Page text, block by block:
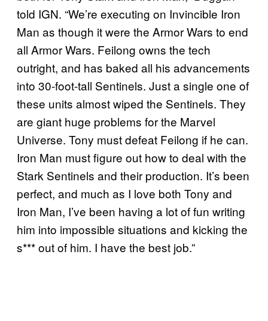
told IGN. “We’re executing on Invincible Iron
Man as though it were the Armor Wars to end
all Armor Wars. Feilong owns the tech
outright, and has baked all his advancements
into 30-foot-tall Sentinels. Just a single one of
these units almost wiped the Sentinels. They
are giant huge problems for the Marvel
Universe. Tony must defeat Feilong if he can.
Iron Man must figure out how to deal with the
Stark Sentinels and their production. It’s been
perfect, and much as I love both Tony and
Iron Man, I’ve been having a lot of fun writing
him into impossible situations and kicking the
s*** out of him. I have the best job.”